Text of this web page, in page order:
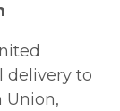
delivery to
Union,